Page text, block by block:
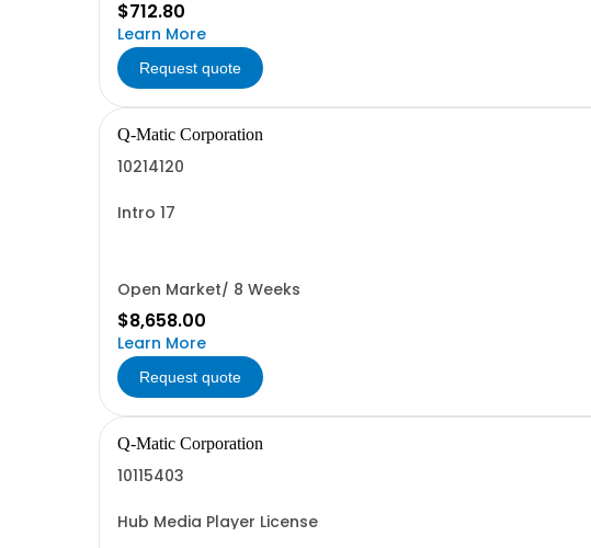
$712.80
Learn More
Request quote
Q-Matic Corporation
10214120
Intro 17
Open Market/ 8 Weeks
$8,658.00
Learn More
Request quote
Q-Matic Corporation
10115403
Hub Media Player License